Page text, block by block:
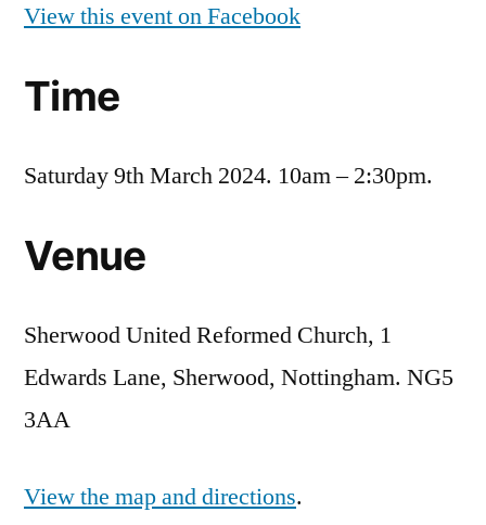
View this event on Facebook
Time
Saturday 9th March 2024. 10am – 2:30pm.
Venue
Sherwood United Reformed Church, 1
Edwards Lane, Sherwood, Nottingham. NG5
3AA
View the map and directions.